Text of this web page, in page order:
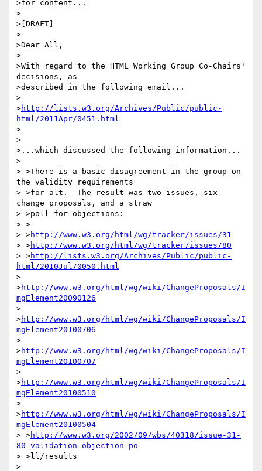
>for content...
>
>[DRAFT]
>
>Dear All,
>
>With regard to the HTML Working Group Co-Chairs'
decisions, as
>described in the following email...
>
>http://lists.w3.org/Archives/Public/public-
html/2011Apr/0451.html
>
>
>...which discussed the following information...
>
> >There is a basic disagreement in the group on
the validity requirements
> >for alt.  The result was two issues, six
change proposals, and a straw
> >poll for objections:
> >
> >http://www.w3.org/html/wg/tracker/issues/31
> >http://www.w3.org/html/wg/tracker/issues/80
> >http://lists.w3.org/Archives/Public/public-
html/2010Jul/0050.html
>
>http://www.w3.org/html/wg/wiki/ChangeProposals/I
mgElement20090126
>
>http://www.w3.org/html/wg/wiki/ChangeProposals/I
mgElement20100706
>
>http://www.w3.org/html/wg/wiki/ChangeProposals/I
mgElement20100707
>
>http://www.w3.org/html/wg/wiki/ChangeProposals/I
mgElement20100510
>
>http://www.w3.org/html/wg/wiki/ChangeProposals/I
mgElement20100504
> >http://www.w3.org/2002/09/wbs/40318/issue-31-
80-validation-objection-po
> >ll/results
>